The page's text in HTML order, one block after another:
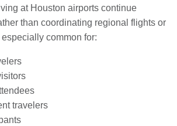
at Houston airports continue
than coordinating regional flights or
common for:
travelers